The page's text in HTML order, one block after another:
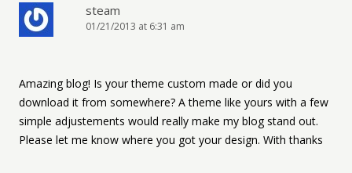
steam
01/21/2013 at 6:31 am
Amazing blog! Is your theme custom made or did you
download it from somewhere? A theme like yours with a few
simple adjustements would really make my blog stand out.
Please let me know where you got your design. With thanks